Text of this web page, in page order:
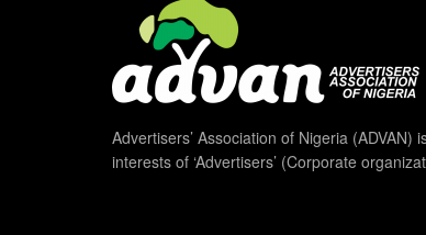
Advertisers’ Association of Nigeria
interests of ‘Advertisers’ (Corporate